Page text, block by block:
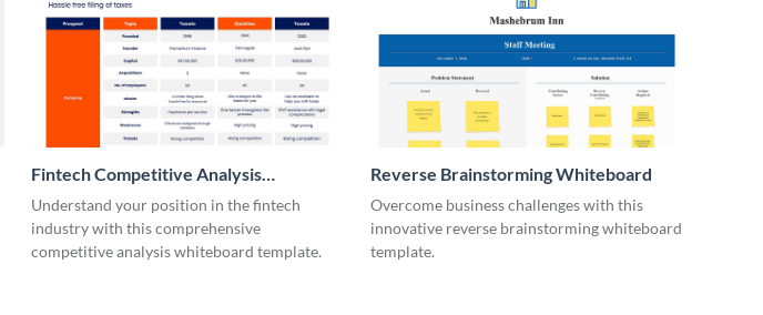
Fintech Competitive Analysis
Whiteboard
Understand your position in the fintech
industry with this comprehensive
competitive analysis whiteboard template.
Reverse Brainstorming Whiteboard
Overcome business challenges with this
innovative reverse brainstorming whiteboard
template.